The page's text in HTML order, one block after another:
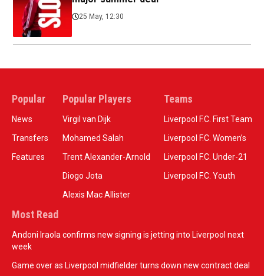
25 May, 12:30
Popular
News
Transfers
Features
Popular Players
Virgil van Dijk
Mohamed Salah
Trent Alexander-Arnold
Diogo Jota
Alexis Mac Allister
Teams
Liverpool F.C. First Team
Liverpool F.C. Women’s
Liverpool F.C. Under-21
Liverpool F.C. Youth
Most Read
Andoni Iraola confirms new signing is jetting into Liverpool next
week
Game over as Liverpool midfielder turns down new contract deal